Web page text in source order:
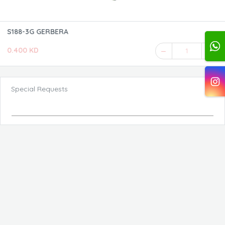
S188-3G GERBERA
0.400 KD 1
Special Requests